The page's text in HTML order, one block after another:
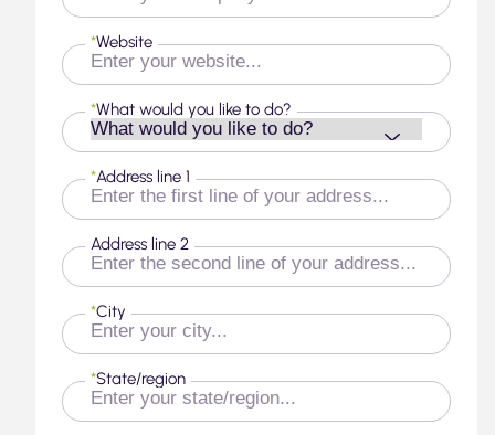
Website
*
What would you like to do?
*
Address line 1
*
Address line 2
City
*
State/region
*